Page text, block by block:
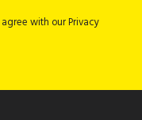
with our Privacy